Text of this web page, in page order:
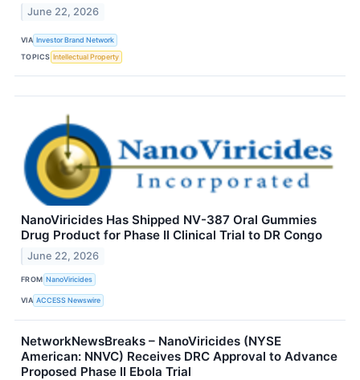
June 22, 2026
VIA Investor Brand Network
TOPICS Intellectual Property
NanoViricides Has Shipped NV-387 Oral Gummies
Drug Product for Phase II Clinical Trial to DR Congo
June 22, 2026
FROM NanoViricides
VIA ACCESS Newswire
NetworkNewsBreaks – NanoViricides (NYSE
American: NNVC) Receives DRC Approval to Advance
Proposed Phase II Ebola Trial